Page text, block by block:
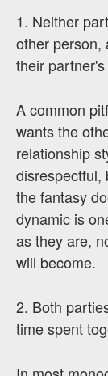
1. Neither
other person,
their
A common
wants the
relationship
disrespectful,
the fantasy
dynamic is
as they are,
will become.
2. Both
time spent